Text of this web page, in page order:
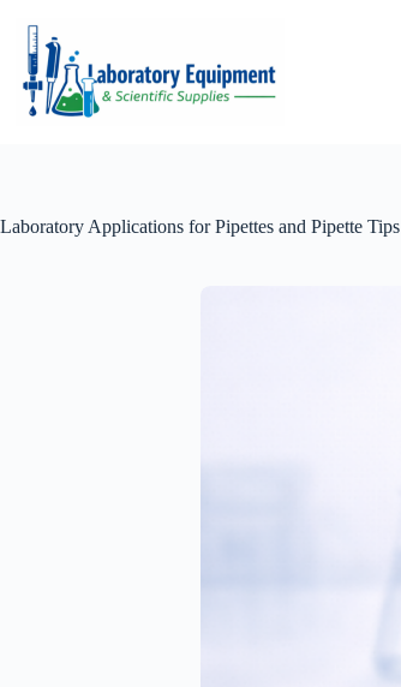
content
Laboratory Applications for Pipettes and Pipette Tips